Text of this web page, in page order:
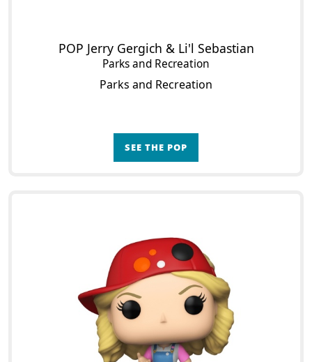
POP Jerry Gergich & Li'l Sebastian
Parks and Recreation
Parks and Recreation
SEE THE POP